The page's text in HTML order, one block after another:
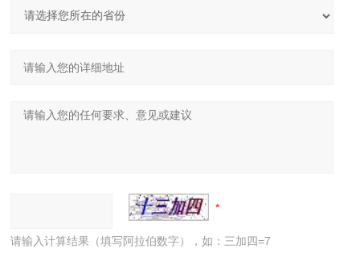
请输入计算结果（填写阿拉伯数字），如：三加四=7